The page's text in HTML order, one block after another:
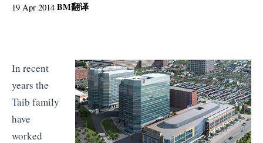
19 Apr 2014 BM翻译
In recent
years the
Taib family
have
worked